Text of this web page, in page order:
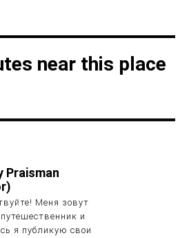
near this place
Praisman
Меня зовут
и
я публикую свои